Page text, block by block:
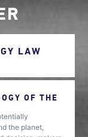
LAW
OF THE
the planet,